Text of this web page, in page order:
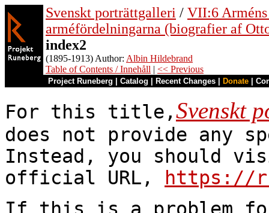
Svenskt porträttgalleri / VII:6
arméfördelningarna (biografier af
index2
(1895-1913) Author: Albin Hildebrand
Table of Contents / Innehåll | << Previous
Project Runeberg Catalog Recent Changes Donate
For this title,Svenskt
does not provide any
Instead, you should
official URL,
https://